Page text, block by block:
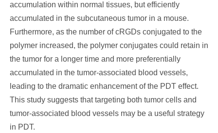
accumulation within normal tissues, but efficiently
accumulated in the subcutaneous tumor in a mouse.
Furthermore, as the number of cRGDs conjugated to the
polymer increased, the polymer conjugates could retain in
the tumor for a longer time and more preferentially
accumulated in the tumor-associated blood vessels,
leading to the dramatic enhancement of the PDT effect.
This study suggests that targeting both tumor cells and
tumor-associated blood vessels may be a useful strategy
in PDT.